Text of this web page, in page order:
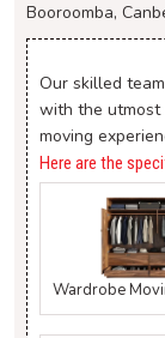
Booroomba,
Our skilled
with the utmost
moving
Here are the
Wardrobe